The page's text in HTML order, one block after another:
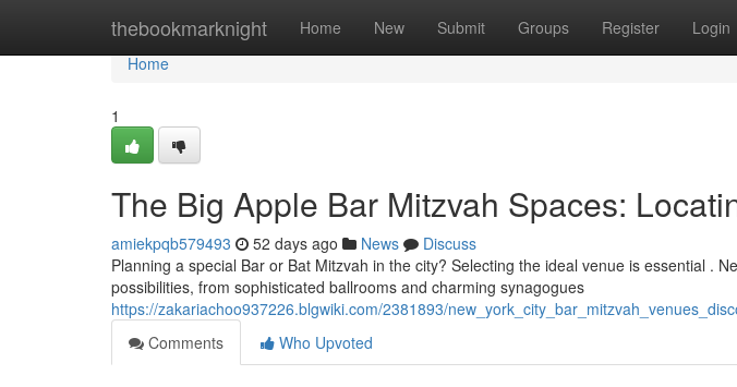
thebookmarknight Home New Submit Groups Register Login
Home
Home
1
The Big Apple Bar Mitzvah Spaces:
amiekpqb579493 52 days ago News
Discuss
Planning a special Bar or Bat Mitzvah in the city? Selecting the ideal venue is essential .
possibilities, from sophisticated ballrooms and charming synagogues
https://zakariachoo937226.blgwiki.com/2381893/
Comments
Who Upvoted